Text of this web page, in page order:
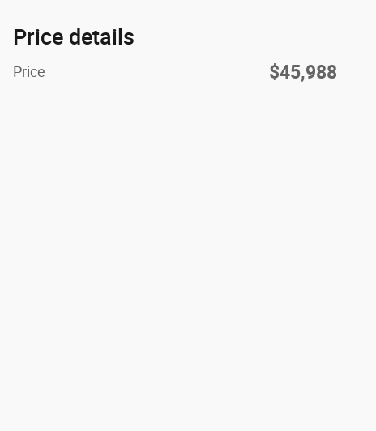
Price details
Price $45,988